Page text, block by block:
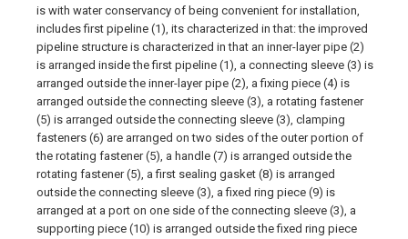
is with water conservancy of being convenient for installation,
includes first pipeline (1), its characterized in that: the improved
pipeline structure is characterized in that an inner-layer pipe (2)
is arranged inside the first pipeline (1), a connecting sleeve (3) is
arranged outside the inner-layer pipe (2), a fixing piece (4) is
arranged outside the connecting sleeve (3), a rotating fastener
(5) is arranged outside the connecting sleeve (3), clamping
fasteners (6) are arranged on two sides of the outer portion of
the rotating fastener (5), a handle (7) is arranged outside the
rotating fastener (5), a first sealing gasket (8) is arranged
outside the connecting sleeve (3), a fixed ring piece (9) is
arranged at a port on one side of the connecting sleeve (3), a
supporting piece (10) is arranged outside the fixed ring piece